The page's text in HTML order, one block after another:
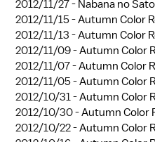
2012/11/27 - Nabana no
2012/11/15 -Autumn Color
2012/11/13 -Autumn Color
2012/11/09 -Autumn Color
2012/11/07 -Autumn Color
2012/11/05 -Autumn Color
2012/10/31 -Autumn Color
2012/10/30 -Autumn Color
2012/10/22 -Autumn Color